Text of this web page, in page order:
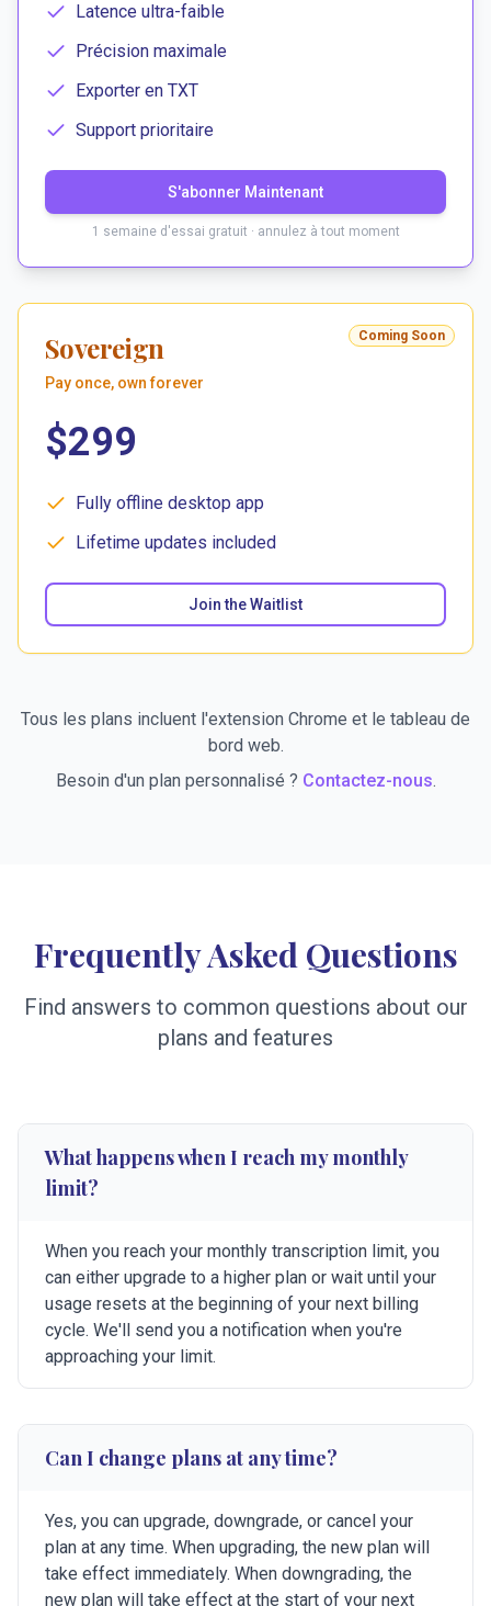
Latence ultra-faible
Précision maximale
Exporter en TXT
Support prioritaire
S'abonner Maintenant
1 semaine d'essai gratuit · annulez à tout moment
Coming Soon
Sovereign
Pay once, own forever
$299
Fully offline desktop app
Lifetime updates included
Join the Waitlist
Tous les plans incluent l'extension Chrome et le tableau de
bord web.
Besoin d'un plan personnalisé ? Contactez-nous.
Frequently Asked Questions
Find answers to common questions about our
plans and features
What happens when I reach my monthly
limit?
When you reach your monthly transcription limit, you
can either upgrade to a higher plan or wait until your
usage resets at the beginning of your next billing
cycle. We'll send you a notification when you're
approaching your limit.
Can I change plans at any time?
Yes, you can upgrade, downgrade, or cancel your
plan at any time. When upgrading, the new plan will
take effect immediately. When downgrading, the
new plan will take effect at the start of your next